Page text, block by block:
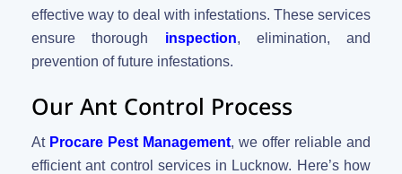
effective way to deal with infestations. These services
ensure thorough inspection, elimination, and
prevention of future infestations.
Our Ant Control Process
At Procare Pest Management, we offer reliable and
efficient ant control services in Lucknow. Here’s how